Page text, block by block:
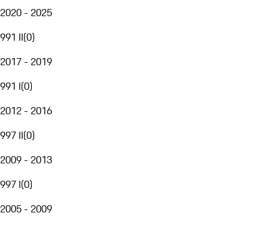
2020 - 2025
991 II(0)
2017 - 2019
991 I(0)
2012 - 2016
997 II(0)
2009 - 2013
997 I(0)
2005 - 2009